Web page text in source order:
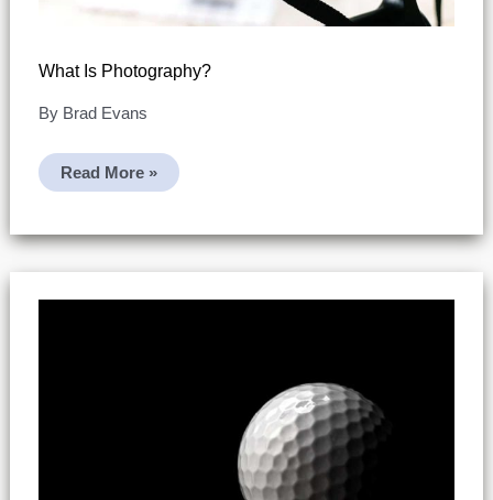
What Is Photography?
By Brad Evans
What
Is
Read More »